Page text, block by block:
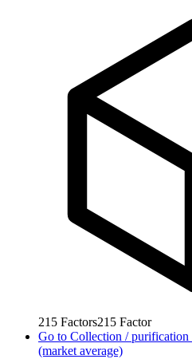
215 Factors215 Factor
Go to Collection /
(market average)